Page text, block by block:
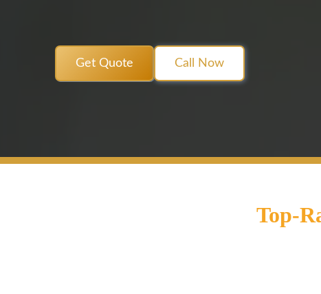
Get Quote Call Now
Top-